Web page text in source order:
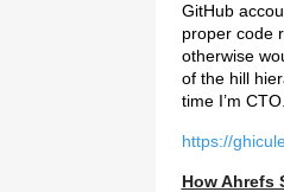
GitHub
proper code
otherwise
of the hill
time I’m CTO.
https://
How Ahrefs